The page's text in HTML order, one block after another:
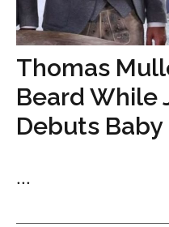
Thomas
Beard While
Debuts
...